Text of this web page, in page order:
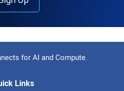
for AI and Compute.
Links